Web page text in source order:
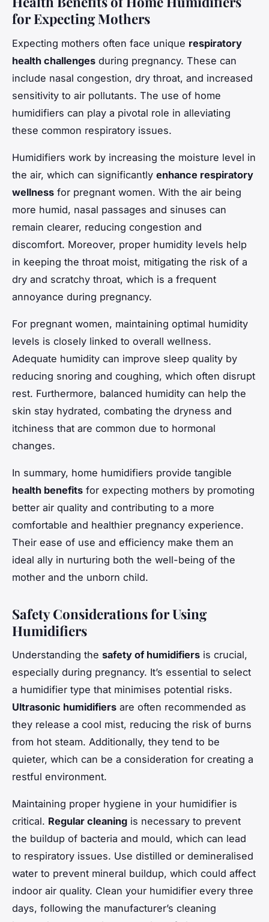
for Expecting Mothers
Expecting mothers often face unique respiratory
health challenges during pregnancy. These can
include nasal congestion, dry throat, and increased
sensitivity to air pollutants. The use of home
humidifiers can play a pivotal role in alleviating
these common respiratory issues.
Humidifiers work by increasing the moisture level in
the air, which can significantly enhance respiratory
wellness for pregnant women. With the air being
more humid, nasal passages and sinuses can
remain clearer, reducing congestion and
discomfort. Moreover, proper humidity levels help
in keeping the throat moist, mitigating the risk of a
dry and scratchy throat, which is a frequent
annoyance during pregnancy.
For pregnant women, maintaining optimal humidity
levels is closely linked to overall wellness.
Adequate humidity can improve sleep quality by
reducing snoring and coughing, which often disrupt
rest. Furthermore, balanced humidity can help the
skin stay hydrated, combating the dryness and
itchiness that are common due to hormonal
changes.
In summary, home humidifiers provide tangible
health benefits for expecting mothers by promoting
better air quality and contributing to a more
comfortable and healthier pregnancy experience.
Their ease of use and efficiency make them an
ideal ally in nurturing both the well-being of the
mother and the unborn child.
Safety Considerations for Using
Humidifiers
Understanding the safety of humidifiers is crucial,
especially during pregnancy. It’s essential to select
a humidifier type that minimises potential risks.
Ultrasonic humidifiers are often recommended as
they release a cool mist, reducing the risk of burns
from hot steam. Additionally, they tend to be
quieter, which can be a consideration for creating a
restful environment.
Maintaining proper hygiene in your humidifier is
critical. Regular cleaning is necessary to prevent
the buildup of bacteria and mould, which can lead
to respiratory issues. Use distilled or demineralised
water to prevent mineral buildup, which could affect
indoor air quality. Clean your humidifier every three
days, following the manufacturer’s cleaning